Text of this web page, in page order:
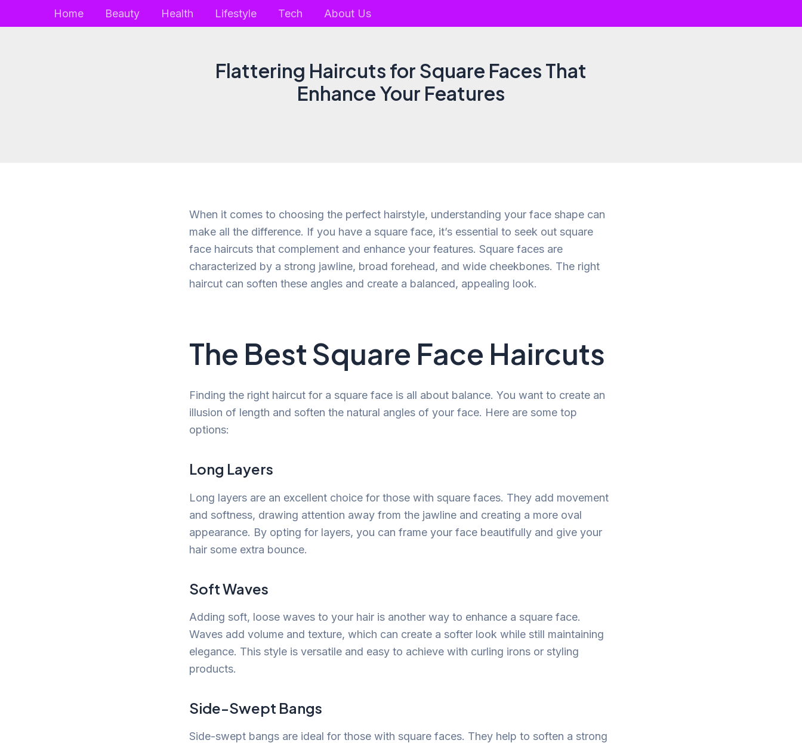
to
Home Beauty Health Lifestyle Tech About Us
Flattering Haircuts for Square Faces That
Enhance Your Features
When it comes to choosing the perfect hairstyle, understanding your face shape can
make all the difference. If you have a square face, it’s essential to seek out square
face haircuts that complement and enhance your features. Square faces are
characterized by a strong jawline, broad forehead, and wide cheekbones. The right
haircut can soften these angles and create a balanced, appealing look.
The Best Square Face Haircuts
Finding the right haircut for a square face is all about balance. You want to create an
illusion of length and soften the natural angles of your face. Here are some top
options:
Long Layers
Long layers are an excellent choice for those with square faces. They add movement
and softness, drawing attention away from the jawline and creating a more oval
appearance. By opting for layers, you can frame your face beautifully and give your
hair some extra bounce.
Soft Waves
Adding soft, loose waves to your hair is another way to enhance a square face.
Waves add volume and texture, which can create a softer look while still maintaining
elegance. This style is versatile and easy to achieve with curling irons or styling
products.
Side-Swept Bangs
Side-swept bangs are ideal for those with square faces. They help to soften a strong